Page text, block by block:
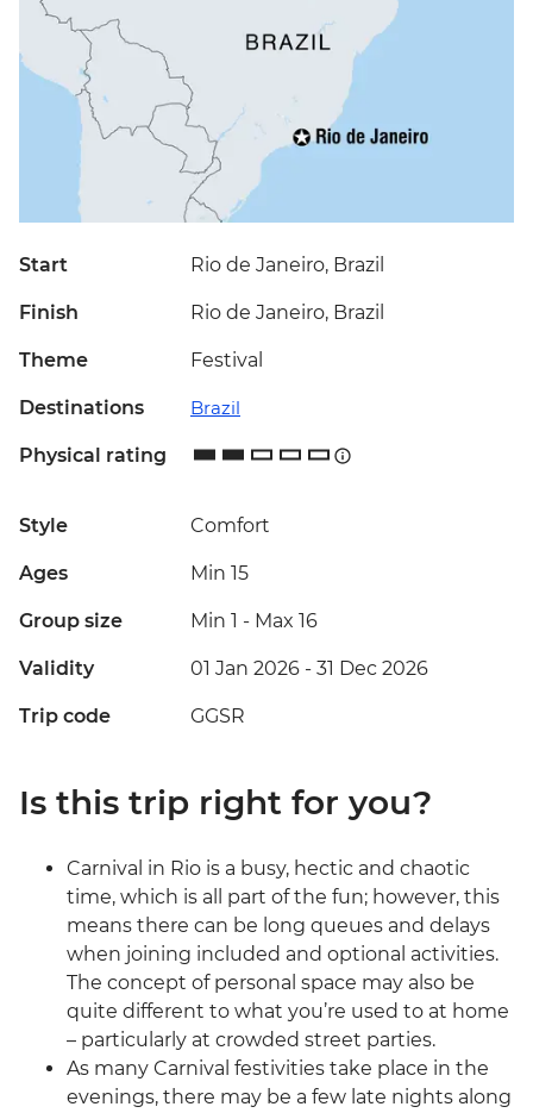
Start Rio de Janeiro, Brazil
Finish Rio de Janeiro, Brazil
Theme Festival
Destinations Brazil
Physical rating
Style Comfort
Ages Min 15
Group size Min 1 - Max 16
Validity 01 Jan 2026 - 31 Dec 2026
Trip code GGSR
Is this trip right for you?
Carnival in Rio is a busy, hectic and chaotic
time, which is all part of the fun; however, this
means there can be long queues and delays
when joining included and optional activities.
The concept of personal space may also be
quite different to what you’re used to at home
– particularly at crowded street parties.
As many Carnival festivities take place in the
evenings, there may be a few late nights along